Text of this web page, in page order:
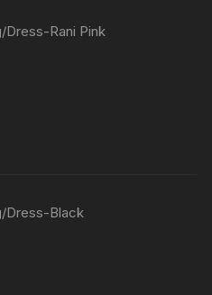
Dress-Rani Pink
Dress-Black